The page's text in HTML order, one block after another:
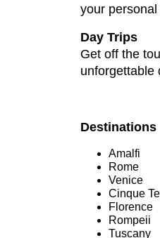
your
Day Trips
Get off the
unforgettable
Destinations
Amalfi
Rome
Venice
Cinque
Florence
Rompeii
Tuscany